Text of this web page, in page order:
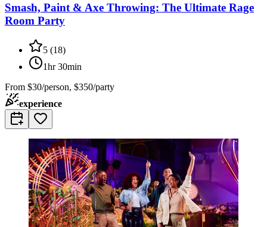
Smash, Paint & Axe Throwing: The Ultimate Rage
Room Party
5 (18)
1hr 30min
From $30/person, $350/party
experience